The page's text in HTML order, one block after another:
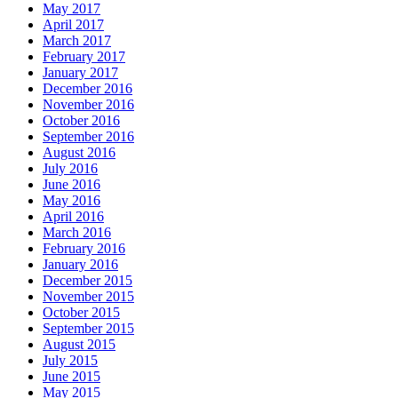
May 2017
April 2017
March 2017
February 2017
January 2017
December 2016
November 2016
October 2016
September 2016
August 2016
July 2016
June 2016
May 2016
April 2016
March 2016
February 2016
January 2016
December 2015
November 2015
October 2015
September 2015
August 2015
July 2015
June 2015
May 2015